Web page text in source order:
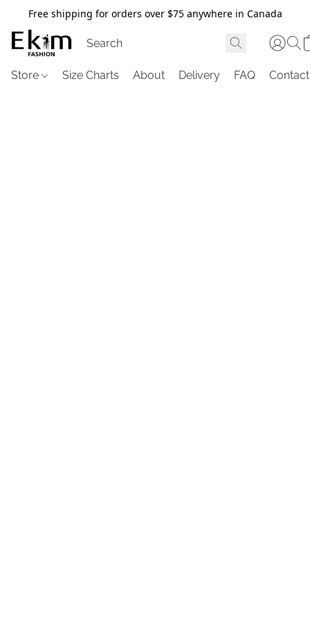
Free shipping for orders over $75 anywhere in Canada
Store Size Charts About Delivery FAQ